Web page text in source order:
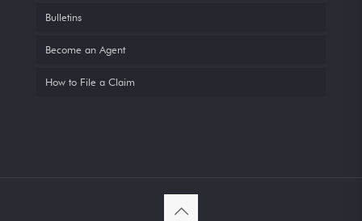
Bulletins
Become an Agent
How to File a Claim